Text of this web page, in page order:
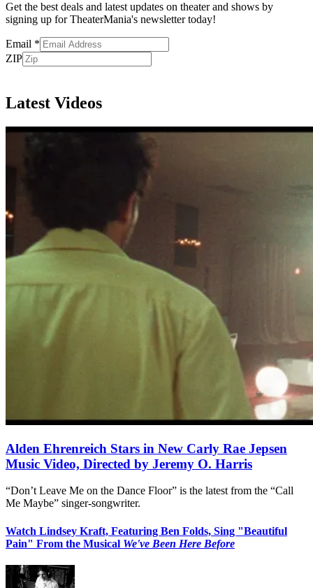
Get the best deals and latest updates on theater and shows by
signing up for TheaterMania's newsletter today!
Email *
ZIP
Latest Videos
Alden Ehrenreich Stars in New Carly Rae Jepsen
Music Video, Directed by Jeremy O. Harris
“Don’t Leave Me on the Dance Floor” is the latest from the “Call
Me Maybe” singer-songwriter.
Watch Lindsey Kraft, Featuring Ben Folds, Sing "Beautiful
Pain" From the Musical We've Been Here Before